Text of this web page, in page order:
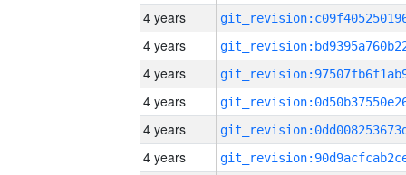
4 years
4 years
4 years
4 years
4 years
4 years